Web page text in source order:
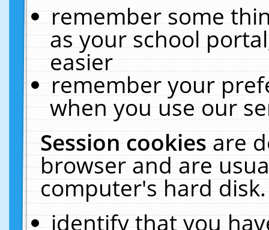
remember some
as your school
easier
remember your
when you use our
Session cookiesare
browser and are
computer's hard
identify that you